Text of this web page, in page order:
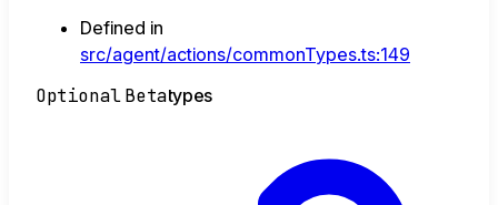
Defined in
src/agent/actions/commonTypes.ts:149
OptionalBetatypes